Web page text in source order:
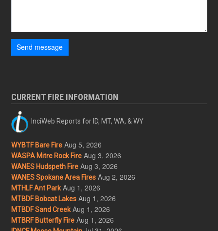
Send message
CURRENT FIRE INFORMATION
InciWeb Reports for ID, MT, WA, & WY
WYBTF Bare Fire Aug 5, 2026
WASPA Mitre Rock Fire Aug 3, 2026
WANES Hudspeth Fire Aug 3, 2026
WANES Spokane Area Fires Aug 2, 2026
MTHLF Ant Park Aug 1, 2026
MTBDF Bobcat Lakes Aug 1, 2026
MTBDF Sand Creek Aug 1, 2026
MTBRF Butterfly Fire Aug 1, 2026